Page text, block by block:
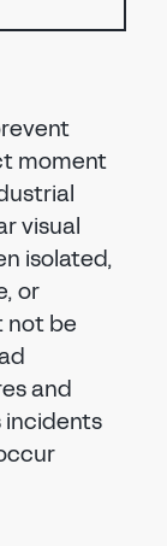
moment
visual
isolated,
or
not be
and
incidents
in